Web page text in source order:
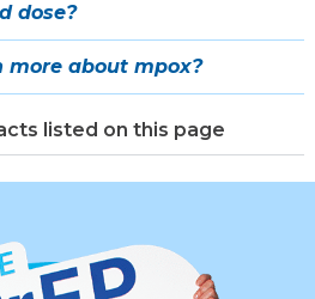
dose?
more about mpox?
listed on this page